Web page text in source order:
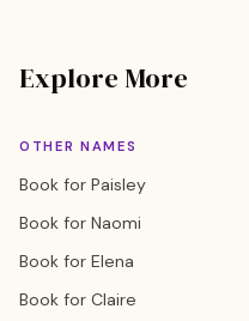
Explore More
OTHER NAMES
Book for Paisley
Book for Naomi
Book for Elena
Book for Claire